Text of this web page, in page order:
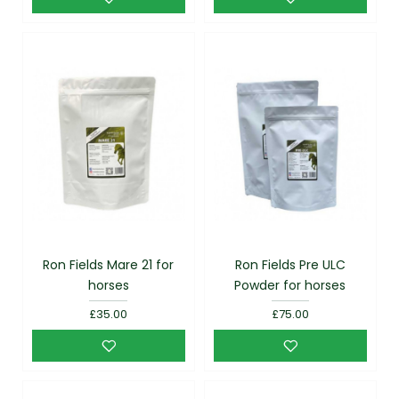
Ron Fields Mare 21 for
horses
£35.00
Ron Fields Pre ULC
Powder for horses
£75.00